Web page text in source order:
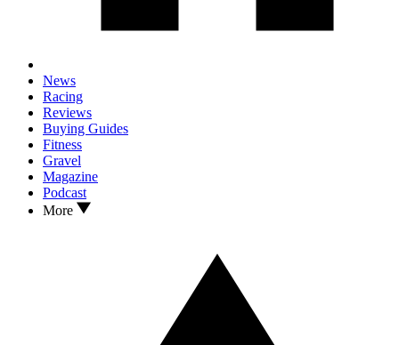
News
Racing
Reviews
Buying Guides
Fitness
Gravel
Magazine
Podcast
More